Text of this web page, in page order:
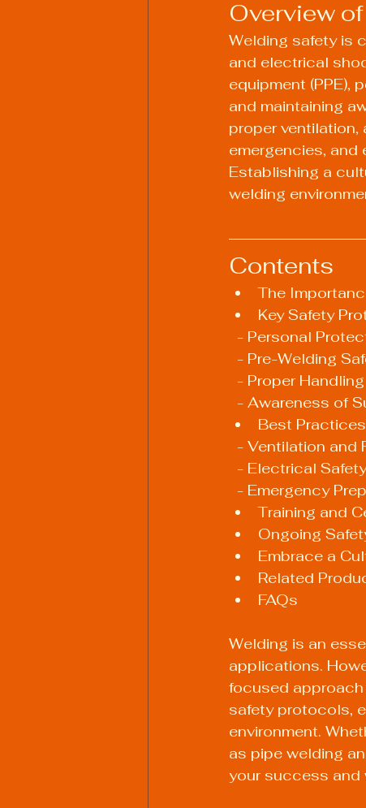
Welding Industry Trends
Overview
Welding safety is
and electrical
equipment (PPE),
and maintaining
proper
emergencies, and
Establishing a
welding
Contents
The
Key Safety
- Personal
- Pre-Welding
- Proper
- Awareness of
Best
- Ventilation
  - Electrical Safety
- Emergency
Training and
Ongoing
Embrace a
Related
FAQs
Welding is an
applications.
focused
safety protocols,
environment.
as pipe welding
your success and